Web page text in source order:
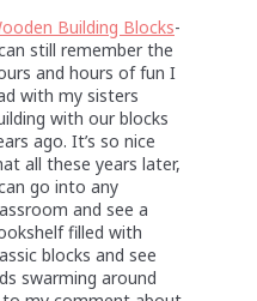
Building Blocks-
still remember the
and hours of fun I
with my sisters
with our blocks
ago. It’s so nice
all these years later,
go into any
and see a
filled with
blocks and see
swarming around